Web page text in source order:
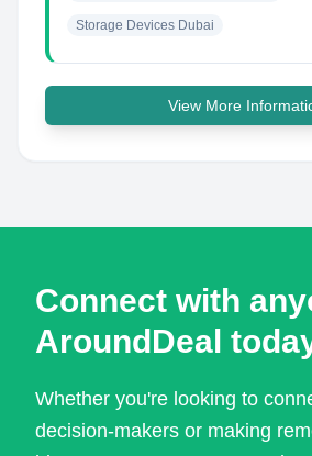
Storage Devices Dubai
View More
Connect with
AroundDeal
Whether you're looking to
decision-makers or making